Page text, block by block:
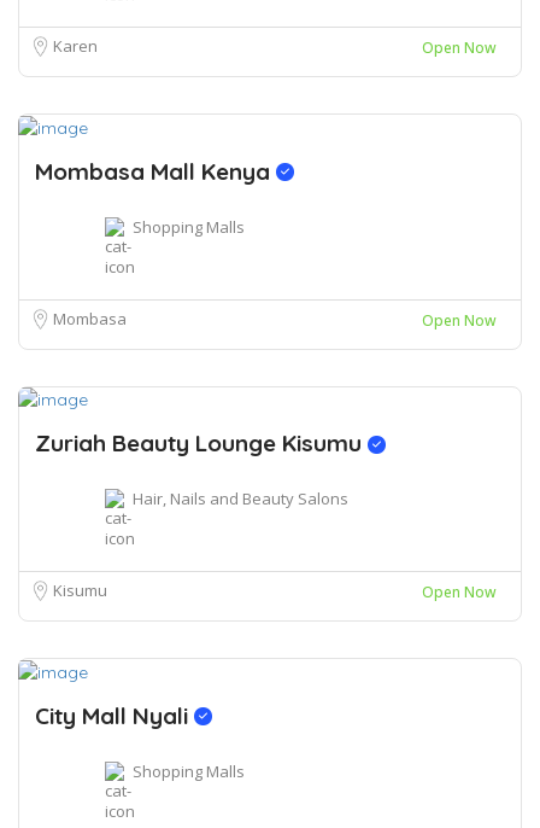
Karen Open Now
Mombasa Mall Kenya
Shopping Malls
Mombasa Open Now
Zuriah Beauty Lounge Kisumu
Hair, Nails and Beauty Salons
Kisumu Open Now
City Mall Nyali
Shopping Malls